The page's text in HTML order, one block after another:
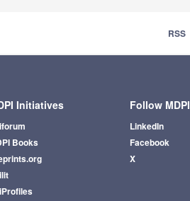
RSS
Initiatives
Books
Follow MDPI
LinkedIn
Facebook
X